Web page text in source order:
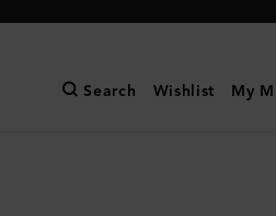
Search Wishlist My